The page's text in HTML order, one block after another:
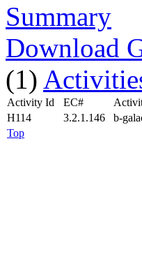
Summary
Download
(1)
Activity Id EC#
H114
3.2.1.146
b-
Top